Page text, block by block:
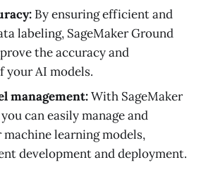
By ensuring efficient and
labeling, SageMaker Ground
the accuracy and
your AI models.
management:With SageMaker
can easily manage and
learning models,
development and deployment.